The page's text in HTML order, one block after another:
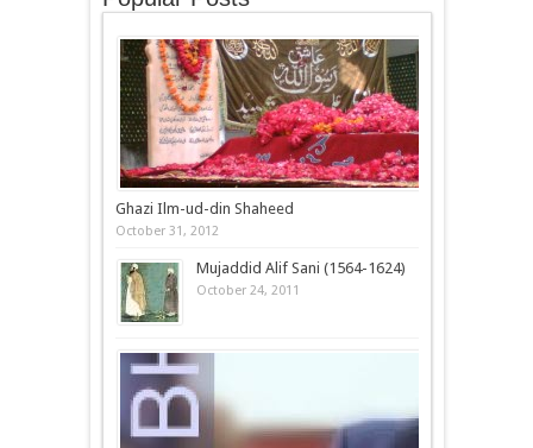
Ghazi Ilm-ud-din Shaheed
October 31, 2012
Mujaddid Alif Sani (1564-1624)
October 24, 2011